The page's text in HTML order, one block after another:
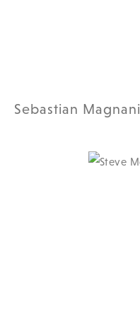
Sebastian Magnani